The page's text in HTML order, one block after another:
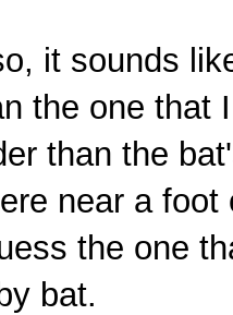
it sounds
the one that
than the
near a foot
the one
bat.